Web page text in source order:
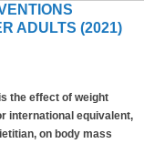
ADULTS (2021)
the effect of weight
international equivalent,
on body mass